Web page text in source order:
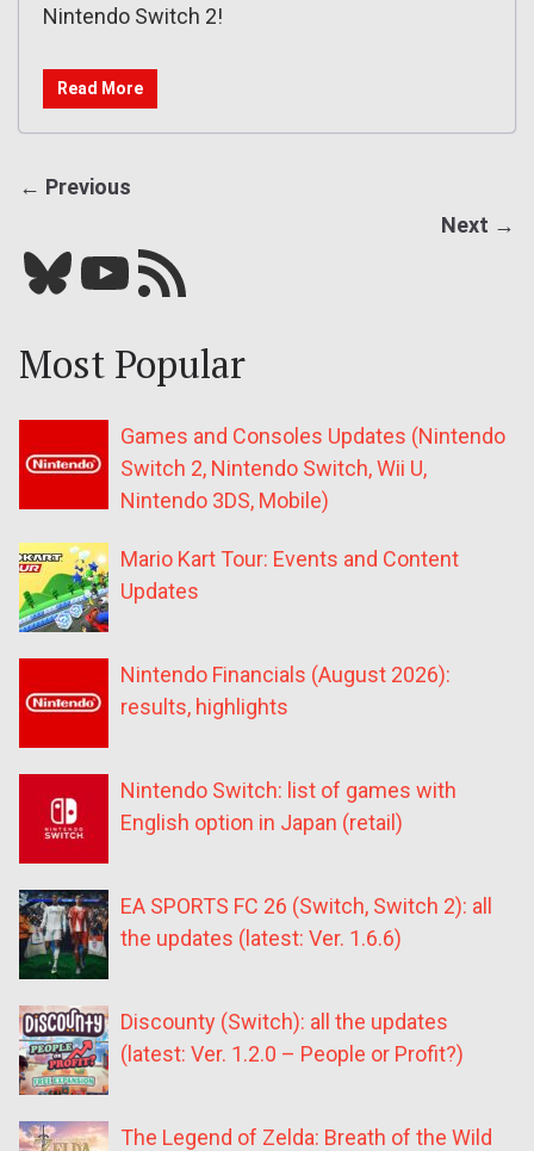
Nintendo Switch 2!
Read More
← Previous
Next →
Bluesky YouTube Our RSS feed
Most Popular
Games and Consoles Updates (Nintendo
Switch 2, Nintendo Switch, Wii U,
Nintendo 3DS, Mobile)
Mario Kart Tour: Events and Content
Updates
Nintendo Financials (August 2026):
results, highlights
Nintendo Switch: list of games with
English option in Japan (retail)
EA SPORTS FC 26 (Switch, Switch 2): all
the updates (latest: Ver. 1.6.6)
Discounty (Switch): all the updates
(latest: Ver. 1.2.0 – People or Profit?)
The Legend of Zelda: Breath of the Wild